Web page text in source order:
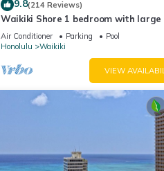
9.8(214 Reviews)
Waikiki Shore 1 bedroom with large
on Waikiki Beach - free parking &
Air Conditioner Parking
Pool
Honolulu
Waikiki
VIEW